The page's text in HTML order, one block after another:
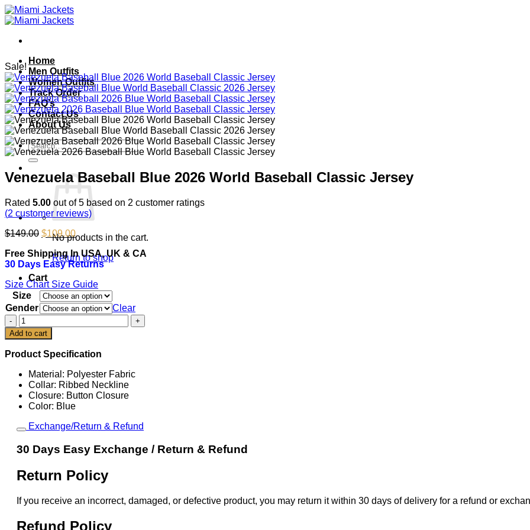
Skip
to
Home
Men Outfits
Women Outfits
Track Order
FAQ’s
Contact Us
About Us
Search
for:
No products in the cart.
Return to shop
Cart
Sale!
Venezuela Baseball Blue 2026 World Baseball Classic Jersey
Rated 5.00 out of 5 based on 2 customer ratings
(2 customer reviews)
$149.00 Original
price
was:
$149.00.
$109.00Current
price
is:
$109.00.
Free Shipping In USA, UK & CA
30 Days Easy Returns
Size Chart Size Guide
Size
Gender
Clear
Venezuela
Baseball
Blue
2026
Baseball
Classic
Jersey
quantity
Add to cart
Product Specification
Material: Polyester Fabric
Collar: Ribbed Neckline
Closure: Button Closure
Color: Blue
Exchange/Return & Refund
30 Days Easy Exchange / Return & Refund
Return Policy
If you receive an incorrect, damaged, or defective product, you may return it within 30 days of delivery for a refund or
Refund Policy